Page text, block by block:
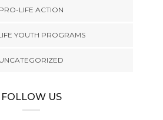
PRO-LIFE ACTION
YOUTH PROGRAMS
UNCATEGORIZED
FOLLOW US